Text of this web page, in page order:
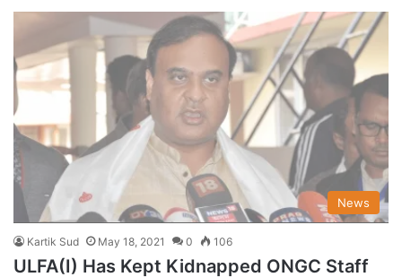
News
Kartik Sud May 18, 2021 0 106
ULFA(I) Has Kept Kidnapped ONGC Staff